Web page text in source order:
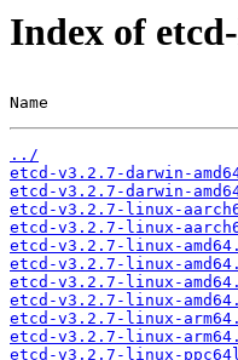
Index of
Name
../
etcd-v3.2.7-darwin-
etcd-v3.2.7-darwin-
etcd-v3.2.7-linux-
etcd-v3.2.7-linux-
etcd-v3.2.7-linux-
etcd-v3.2.7-linux-
etcd-v3.2.7-linux-
etcd-v3.2.7-linux-
etcd-v3.2.7-linux-
etcd-v3.2.7-linux-
etcd-v3.2.7-linux-